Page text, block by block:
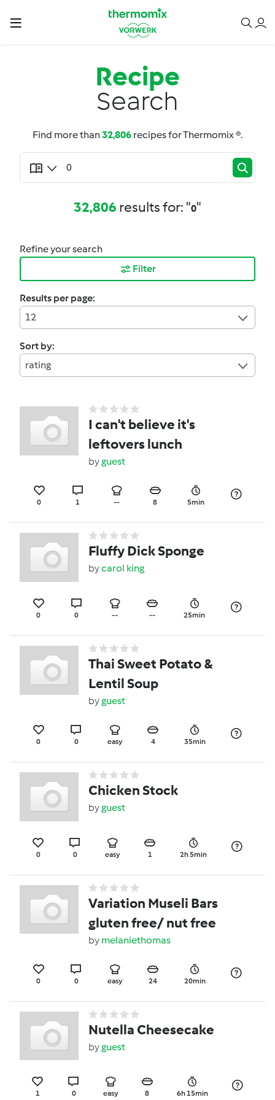
Recipe
Search
Find more than32,806 recipes for Thermomix ®.
32,806 results for: "0"
Refine your search
Filter
Results per page:
12
Sort by:
rating
I can't believe it's
leftovers lunch
byguest
0 1 -- 8 5min
Fluffy Dick Sponge
bycarol king
0 0 -- -- 25min
Thai Sweet Potato &
Lentil Soup
byguest
0 0 easy 4 35min
Chicken Stock
byguest
0 0 easy 1 2h 5min
Variation Museli Bars
gluten free/ nut free
by melaniethomas
0 0 easy 24 20min
Nutella Cheesecake
byguest
1 0 easy 8 6h 15min